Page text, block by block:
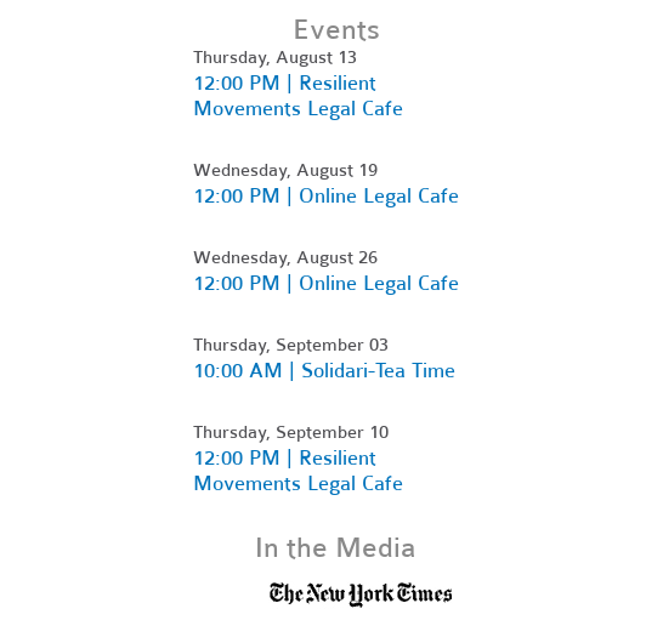
Events
Thursday, August 13
12:00 PM | Resilient
Movements Legal Cafe
Wednesday, August 19
12:00 PM | Online Legal Cafe
Wednesday, August 26
12:00 PM | Online Legal Cafe
Thursday, September 03
10:00 AM | Solidari-Tea Time
Thursday, September 10
12:00 PM | Resilient
Movements Legal Cafe
In the Media